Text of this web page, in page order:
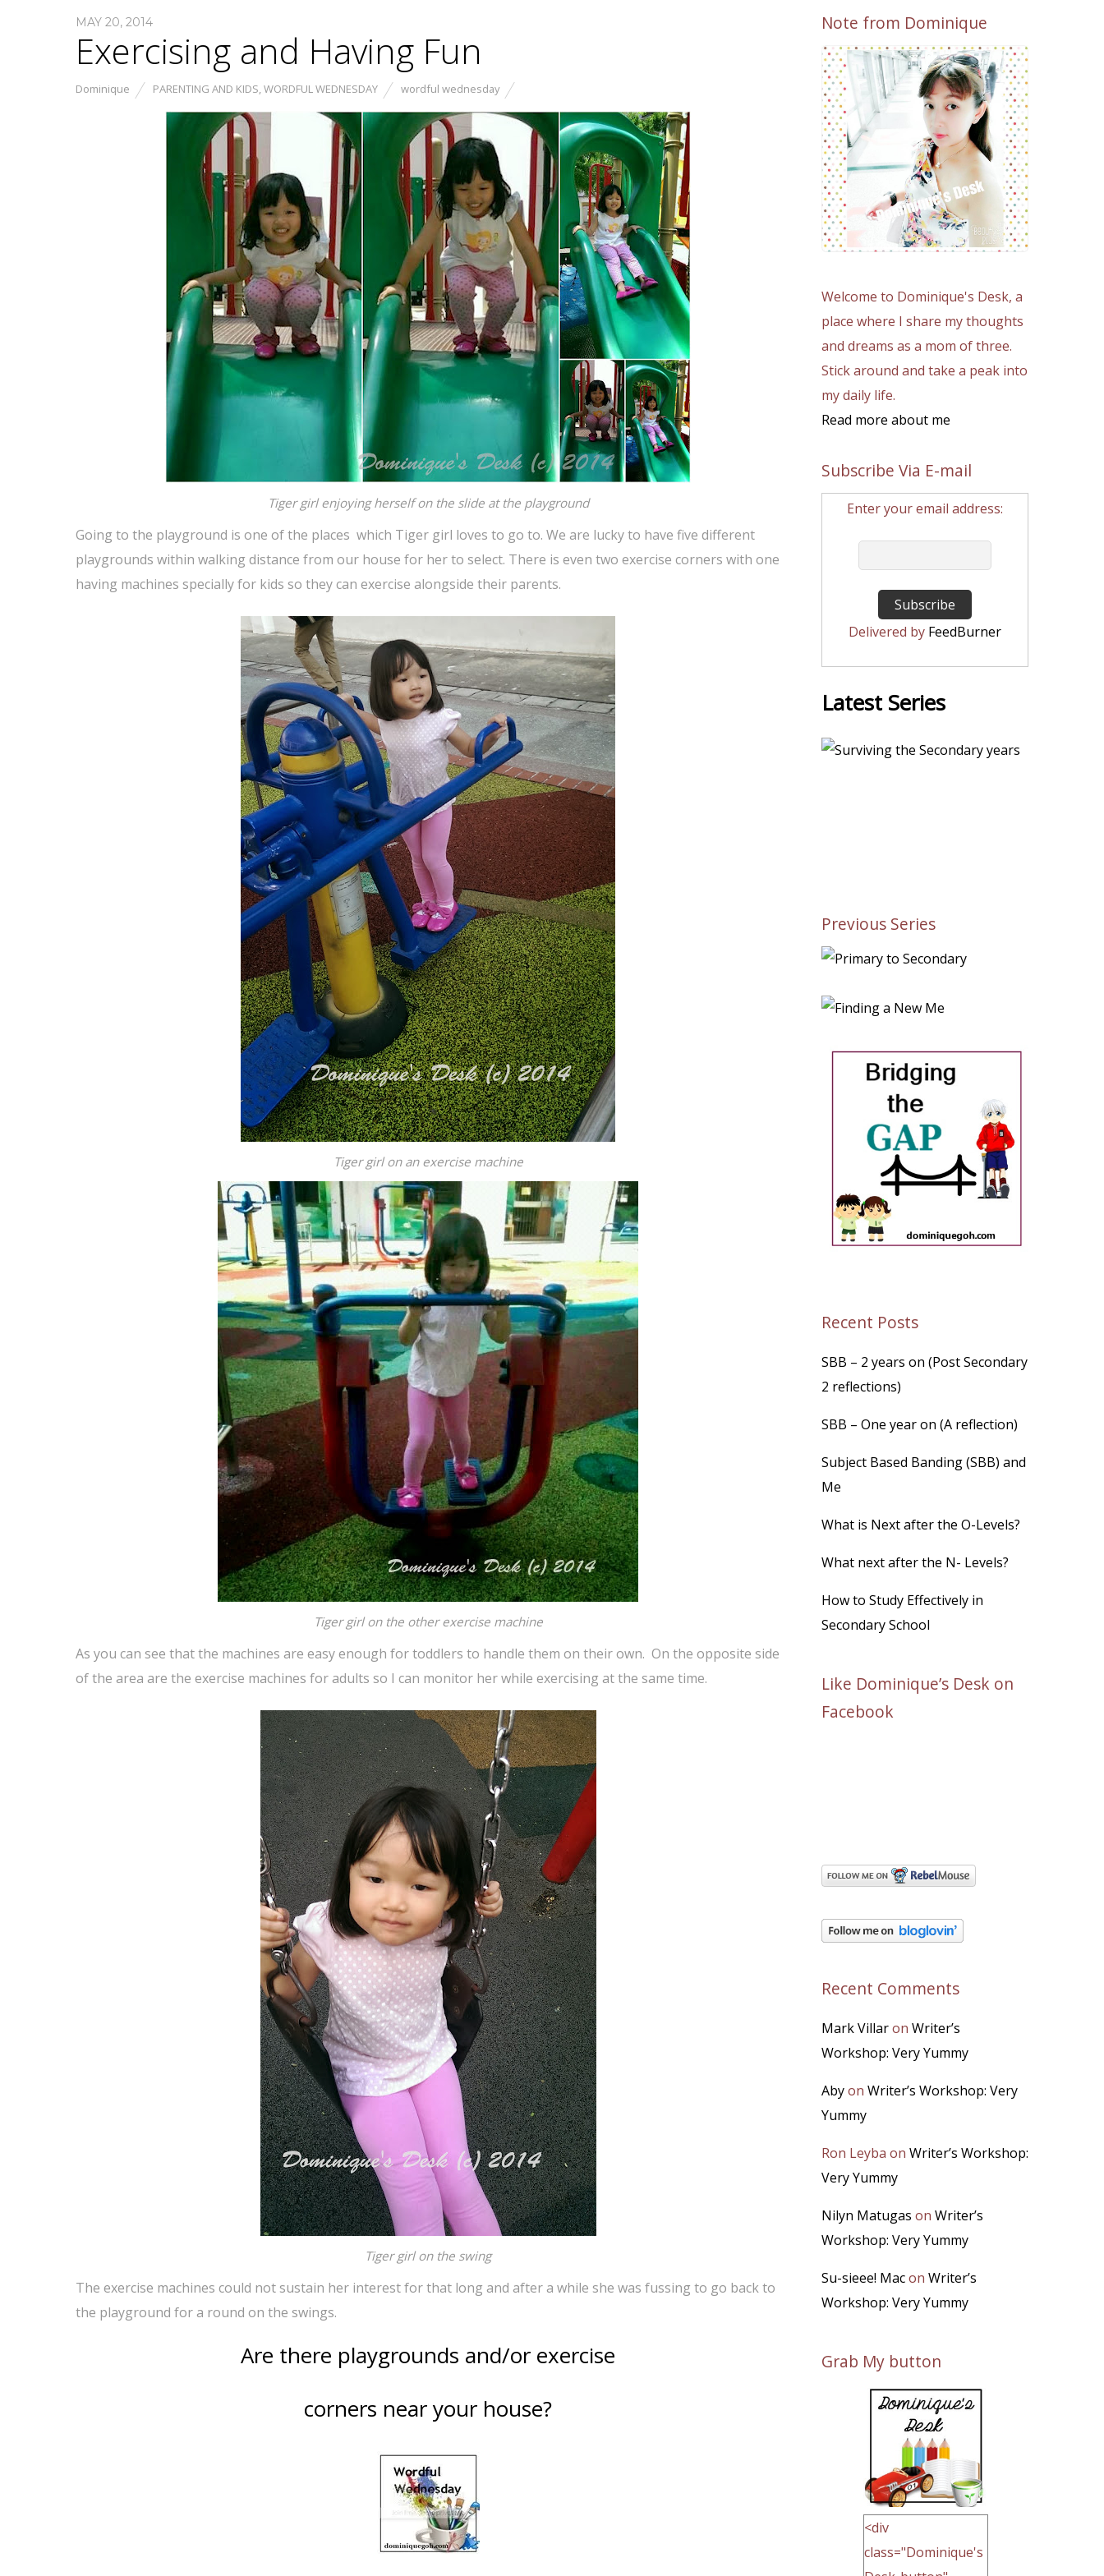
MAY 20, 2014
Exercising and Having Fun
Dominique PARENTING AND KIDS,WORDFUL WEDNESDAY wordful wednesday
Tiger girl enjoying herself on the slide at the playground
Going to the playground is one of the places which Tiger girl loves to go to. We are lucky to have five different
playgrounds within walking distance from our house for her to select. There is even two exercise corners with one
having machines specially for kids so they can exercise alongside their parents.
Tiger girl on an exercise machine
Tiger girl on the other exercise machine
As you can see that the machines are easy enough for toddlers to handle them on their own. On the opposite side
of the area are the exercise machines for adults so I can monitor her while exercising at the same time.
Tiger girl on the swing
The exercise machines could not sustain her interest for that long and after a while she was fussing to go back to
the playground for a round on the swings.
Are there playgrounds and/or exercise
corners near your house?
Note from Dominique
Welcome to Dominique's Desk, a
place where I share my thoughts
and dreams as a mom of three.
Stick around and take a peak into
my daily life.
Read more about me
Subscribe Via E-mail
Enter your email address:
Delivered by FeedBurner
Latest Series
Previous Series
Recent Posts
SBB – 2 years on (Post Secondary
2 reflections)
SBB – One year on (A reflection)
Subject Based Banding (SBB) and
Me
What is Next after the O-Levels?
What next after the N- Levels?
How to Study Effectively in
Secondary School
Like Dominique’s Desk on
Facebook
Recent Comments
Mark Villaron Writer’s
Workshop: Very Yummy
Abyon Writer’s Workshop: Very
Yummy
Ron Leyba on Writer’s Workshop:
Very Yummy
Nilyn Matugas on Writer’s
Workshop: Very Yummy
Su-sieee! Macon Writer’s
Workshop: Very Yummy
Grab My button
<div
class="Dominique's